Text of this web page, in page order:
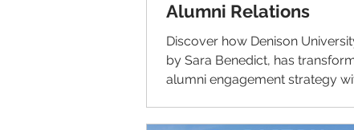
Alumni Relations
Discover how Denison
by Sara Benedict, has
alumni engagement strategy